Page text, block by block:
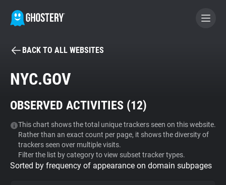
BECOME A CONTRIBUTOR
Tracker & Ad Blocker
WhoTracks.Me
Privacy Digest
BACK TO ALL WEBSITES
NYC.GOV
OBSERVED ACTIVITIES (12)
This chart shows the total unique trackers seen on this website.
Rather than an exact count per page, it shows the diversity of
trackers seen over multiple visits.
Filter the list by category to view subset tracker types.
Sorted by frequency of appearance on domain subpages